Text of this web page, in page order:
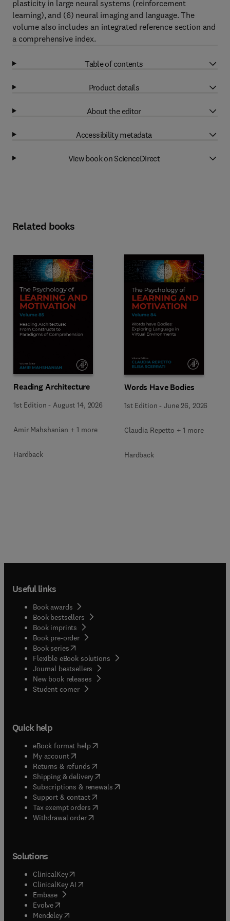
plasticity in large neural systems (reinforcement
learning), and (6) neural imaging and language. The
volume also includes an integrated reference section and
a comprehensive index.
Table of contents
Product details
About the editor
Accessibility metadata
View book on ScienceDirect
Related books
Reading Architecture
1st Edition - August 14, 2026
Amir Mahshanian + 1 more
Hardback
Words Have Bodies
1st Edition -June 26, 2026
Claudia Repetto + 1 more
Hardback
Useful links
Book awards
Book bestsellers
Book imprints
Book pre-order
Book series(opens in new tab/window
Flexible eBook solutions
Journal bestsellers
New book releases
Student corner( opens in new tab/window
Quick help
eBook format help( opens in new tab/window
My account( opens in new tab/window
Returns & refunds( opens in new tab/window
Shipping & delivery(opens in new tab/window
Subscriptions & renewals( opens in new tab/window
Support & contact( opens in new tab/window
Tax exempt orders( opens in new tab/window
Withdrawal order
Solutions
ClinicalKey(opens in new tab/window
ClinicalKey AI opens in new tab/window
Embase( opens in new tab/window
Evolve(opens in new tab/window
Mendeley( opens in new tab/window